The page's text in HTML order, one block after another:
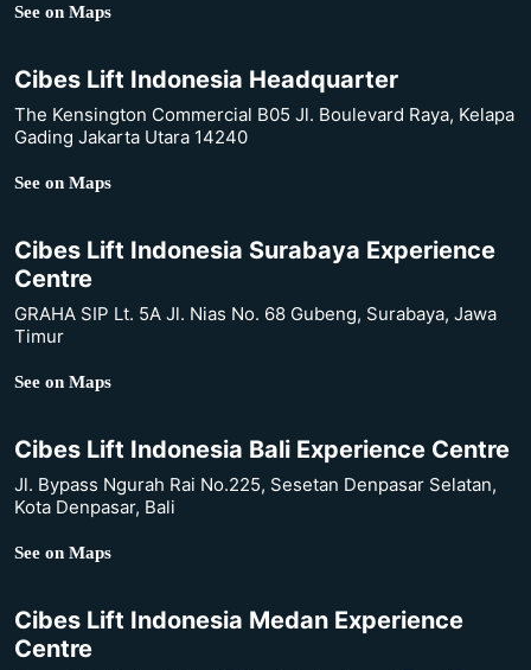
See on Maps
Cibes Lift Indonesia Headquarter
The Kensington Commercial B05 Jl. Boulevard Raya, Kelapa
Gading Jakarta Utara 14240
See on Maps
Cibes Lift Indonesia Surabaya Experience
Centre
GRAHA SIP Lt. 5A Jl. Nias No. 68 Gubeng, Surabaya, Jawa
Timur
See on Maps
Cibes Lift Indonesia Bali Experience Centre
Jl. Bypass Ngurah Rai No.225, Sesetan Denpasar Selatan,
Kota Denpasar, Bali
See on Maps
Cibes Lift Indonesia Medan Experience
Centre